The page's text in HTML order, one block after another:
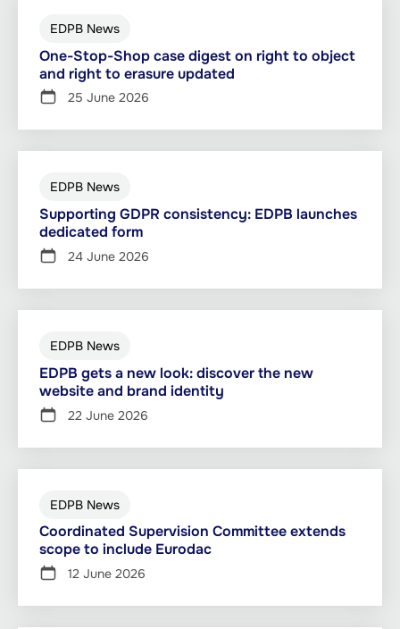
EDPB News
One-Stop-Shop case digest on right to object
and right to erasure updated
25 June 2026
EDPB News
Supporting GDPR consistency: EDPB launches
dedicated form
24 June 2026
EDPB News
EDPB gets a new look: discover the new
website and brand identity
22 June 2026
EDPB News
Coordinated Supervision Committee extends
scope to include Eurodac
12 June 2026